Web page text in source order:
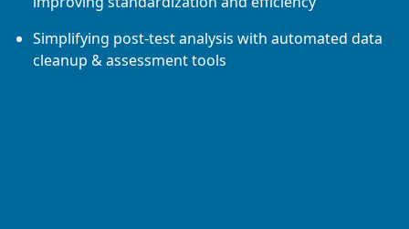
Simplifying post-test analysis with automated data
cleanup & assessment tools